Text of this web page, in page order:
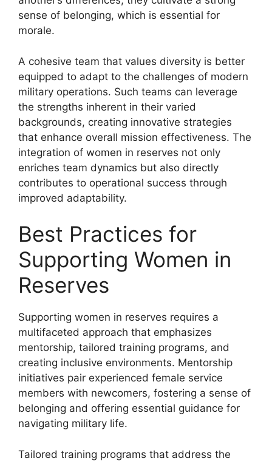
sense of belonging, which is essential for
morale.
A cohesive team that values diversity is better
equipped to adapt to the challenges of modern
military operations. Such teams can leverage
the strengths inherent in their varied
backgrounds, creating innovative strategies
that enhance overall mission effectiveness. The
integration of women in reserves not only
enriches team dynamics but also directly
contributes to operational success through
improved adaptability.
Best Practices for
Supporting Women in
Reserves
Supporting women in reserves requires a
multifaceted approach that emphasizes
mentorship, tailored training programs, and
creating inclusive environments. Mentorship
initiatives pair experienced female service
members with newcomers, fostering a sense of
belonging and offering essential guidance for
navigating military life.
Tailored training programs that address the